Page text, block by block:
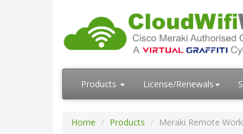
Products License/Renewals
Home Products Meraki Remote